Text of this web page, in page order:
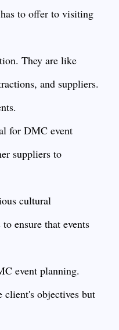
to offer to visiting
They are like
and suppliers.
for DMC event
suppliers to
cultural
ensure that events
event planning.
client's objectives but